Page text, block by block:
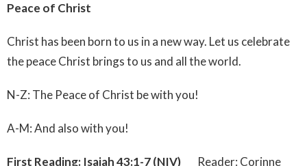
Peace of Christ
Christ has been born to us in a new way. Let us celebrate
the peace Christ brings to us and all the world.
N-Z: The Peace of Christ be with you!
A-M: And also with you!
First Reading: Isaiah 43:1-7 (NIV)
Reader: Corinne